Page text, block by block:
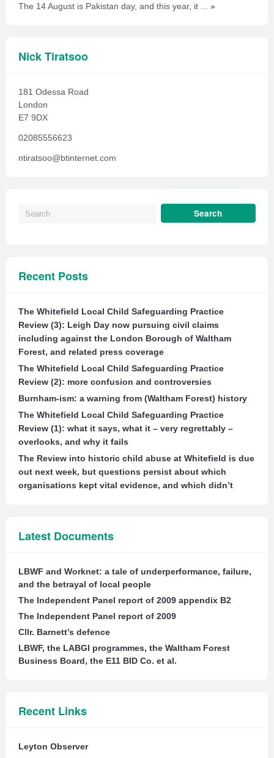
The 14 August is Pakistan day, and this year, it ... »
Nick Tiratsoo
181 Odessa Road
London
E7 9DX
02085556623
ntiratsoo@btinternet.com
Recent Posts
The Whitefield Local Child Safeguarding Practice
Review (3): Leigh Day now pursuing civil claims
including against the London Borough of Waltham
Forest, and related press coverage
The Whitefield Local Child Safeguarding Practice
Review (2): more confusion and controversies
Burnham-ism: a warning from (Waltham Forest) history
The Whitefield Local Child Safeguarding Practice
Review (1): what it says, what it – very regrettably –
overlooks, and why it fails
The Review into historic child abuse at Whitefield is due
out next week, but questions persist about which
organisations kept vital evidence, and which didn’t
Latest Documents
LBWF and Worknet: a tale of underperformance, failure,
and the betrayal of local people
The Independent Panel report of 2009 appendix B2
The Independent Panel report of 2009
Cllr. Barnett’s defence
LBWF, the LABGI programmes, the Waltham Forest
Business Board, the E11 BID Co. et al.
Recent Links
Leyton Observer